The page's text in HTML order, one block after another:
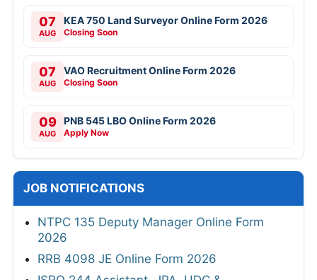
07
AUG
KEA 750 Land Surveyor Online Form 2026
Closing Soon
07
AUG
VAO Recruitment Online Form 2026
Closing Soon
09
AUG
PNB 545 LBO Online Form 2026
Apply Now
JOB NOTIFICATIONS
NTPC 135 Deputy Manager Online Form
2026
RRB 4098 JE Online Form 2026